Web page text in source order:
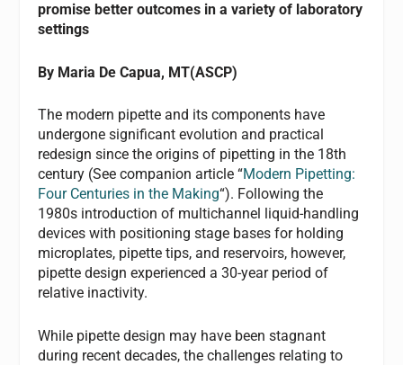
promise better outcomes in a variety of laboratory
settings
By Maria De Capua, MT(ASCP)
The modern pipette and its components have
undergone significant evolution and practical
redesign since the origins of pipetting in the 18th
century (See companion article “Modern Pipetting:
Four Centuries in the Making“). Following the
1980s introduction of multichannel liquid-handling
devices with positioning stage bases for holding
microplates, pipette tips, and reservoirs, however,
pipette design experienced a 30-year period of
relative inactivity.
While pipette design may have been stagnant
during recent decades, the challenges relating to